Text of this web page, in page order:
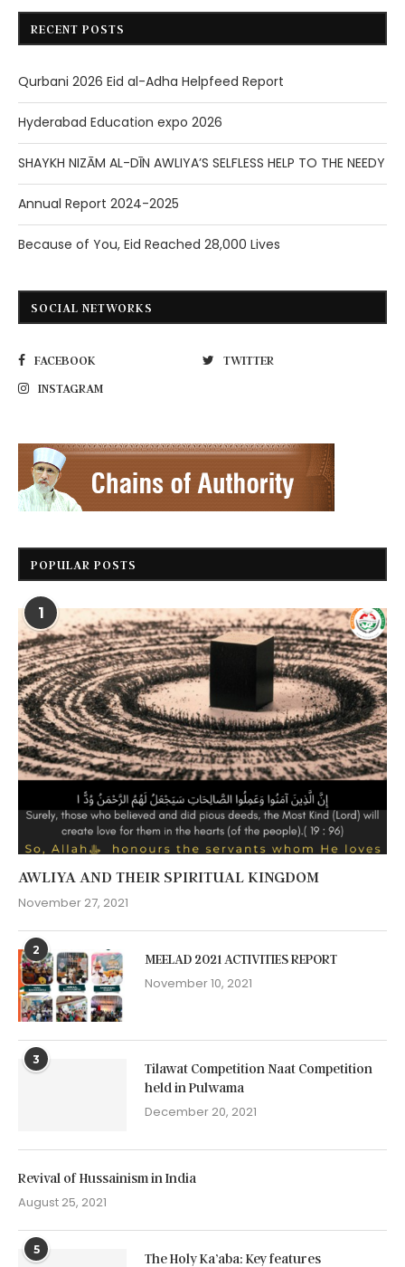
RECENT POSTS
Qurbani 2026 Eid al-Adha Helpfeed Report
Hyderabad Education expo 2026
SHAYKH NIZĀM AL-DĪN AWLIYA’S SELFLESS HELP TO THE NEEDY
Annual Report 2024-2025
Because of You, Eid Reached 28,000 Lives
SOCIAL NETWORKS
FACEBOOK
TWITTER
INSTAGRAM
POPULAR POSTS
1
AWLIYA AND THEIR SPIRITUAL KINGDOM
November 27, 2021
2
MEELAD 2021 ACTIVITIES REPORT
November 10, 2021
3
Tilawat Competition Naat Competition
held in Pulwama
December 20, 2021
Revival of Hussainism in India
August 25, 2021
5
The Holy Ka’aba: Key features